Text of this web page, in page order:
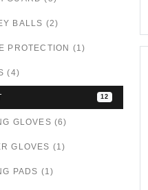
BALLS (2)
PROTECTION (1)
(4)
12
GLOVES (6)
GLOVES (1)
PADS (1)